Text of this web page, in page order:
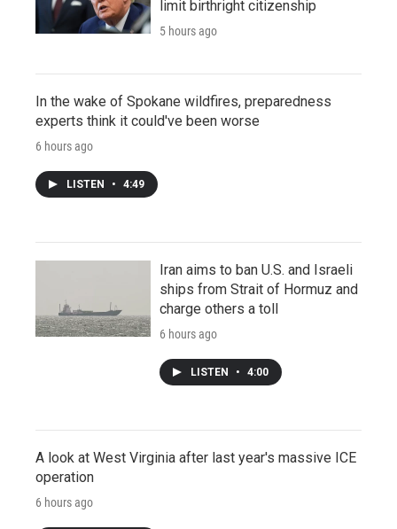
limit birthright citizenship
5 hours ago
In the wake of Spokane wildfires, preparedness
experts think it could've been worse
6 hours ago
LISTEN • 4:49
Iran aims to ban U.S. and Israeli
ships from Strait of Hormuz and
charge others a toll
6 hours ago
LISTEN • 4:00
A look at West Virginia after last year's massive ICE
operation
6 hours ago